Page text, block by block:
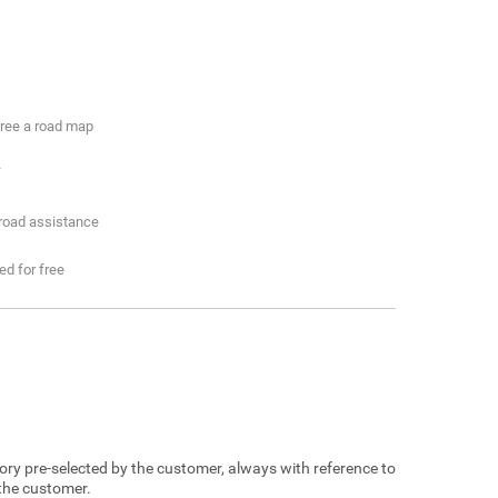
a road map
assistance
for free
pre-selected by the customer, always with reference to
customer.